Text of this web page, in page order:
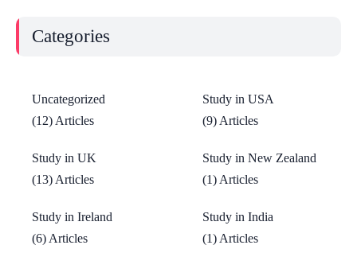
Categories
Uncategorized
(12) Articles
Study in USA
(9) Articles
Study in UK
(13) Articles
Study in New Zealand
(1) Articles
Study in Ireland
(6) Articles
Study in India
(1) Articles